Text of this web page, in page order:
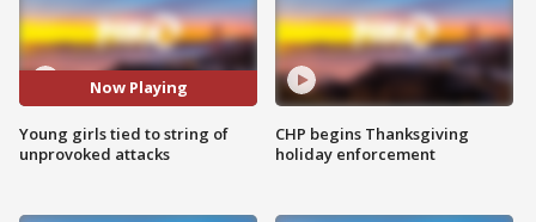
Now Playing
Young girls tied to string of
unprovoked attacks
CHP begins Thanksgiving
holiday enforcement